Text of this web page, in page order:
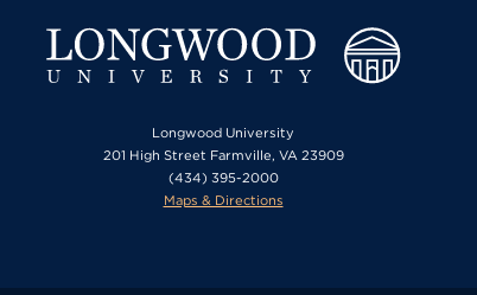
Longwood University
201 High Street Farmville, VA 23909
(434) 395-2000
Maps & Directions